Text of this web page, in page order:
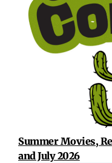
Summer Movies,
and July 2026